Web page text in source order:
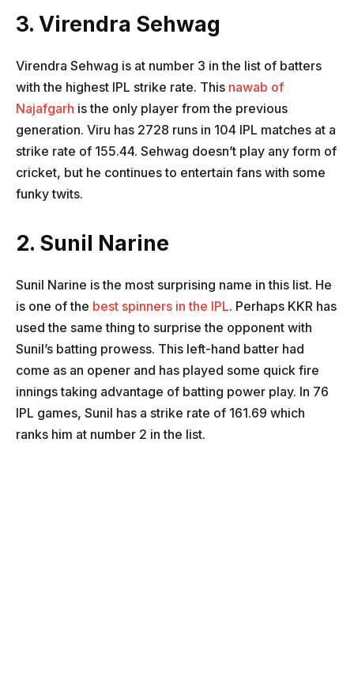
3. Virendra Sehwag
Virendra Sehwag is at number 3 in the list of batters
with the highest IPL strike rate. This nawab of
Najafgarh is the only player from the previous
generation. Viru has 2728 runs in 104 IPL matches at a
strike rate of 155.44. Sehwag doesn’t play any form of
cricket, but he continues to entertain fans with some
funky twits.
2. Sunil Narine
Sunil Narine is the most surprising name in this list. He
is one of the best spinners in the IPL. Perhaps KKR has
used the same thing to surprise the opponent with
Sunil’s batting prowess. This left-hand batter had
come as an opener and has played some quick fire
innings taking advantage of batting power play. In 76
IPL games, Sunil has a strike rate of 161.69 which
ranks him at number 2 in the list.